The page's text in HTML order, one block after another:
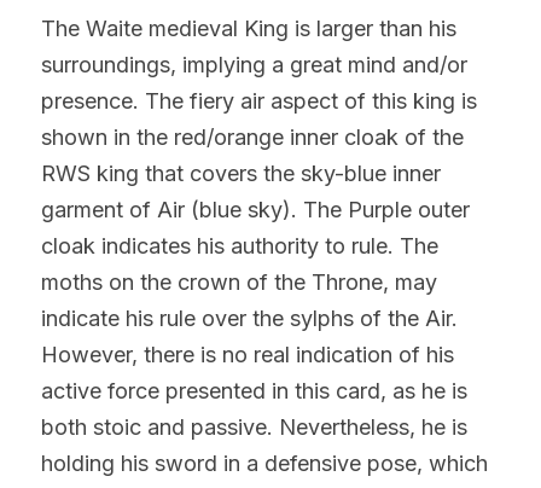
The Waite medieval King is larger than his
surroundings, implying a great mind and/or
presence. The fiery air aspect of this king is
shown in the red/orange inner cloak of the
RWS king that covers the sky-blue inner
garment of Air (blue sky). The Purple outer
cloak indicates his authority to rule. The
moths on the crown of the Throne, may
indicate his rule over the sylphs of the Air.
However, there is no real indication of his
active force presented in this card, as he is
both stoic and passive. Nevertheless, he is
holding his sword in a defensive pose, which